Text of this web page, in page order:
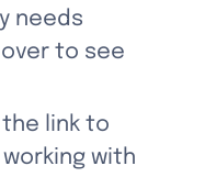
needs
to see
the link to
with